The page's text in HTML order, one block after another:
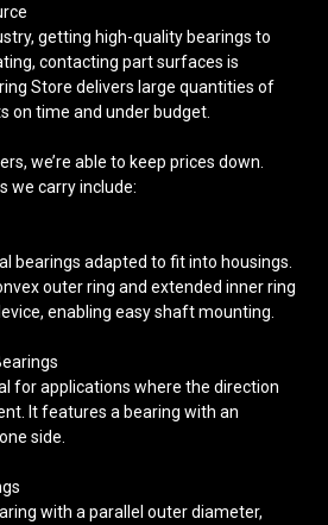
getting high-quality bearings to
contacting part surfaces is
Store delivers large quantities of
on time and under budget.
we’re able to keep prices down.
we carry include:
bearings adapted to fit into housings.
outer ring and extended inner ring
enabling easy shaft mounting.
for applications where the direction
It features a bearing with an
side.
with a parallel outer diameter,